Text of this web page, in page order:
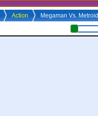
Action Megaman Vs. Metroid